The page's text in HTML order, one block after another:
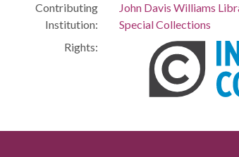
Contributing
Institution:
John Davis Williams
Special Collections
Rights: